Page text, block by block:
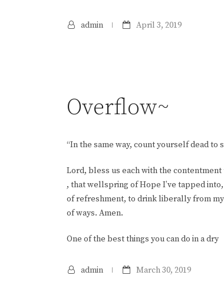
admin April 3, 2019
Overflow~
“In the same way, count yourself dead to
Lord, bless us each with the
, that wellspring of Hope I’ve tapped
of refreshment, to drink liberally from
of ways. Amen.
One of the best things you can do in a dry
admin March 30, 2019